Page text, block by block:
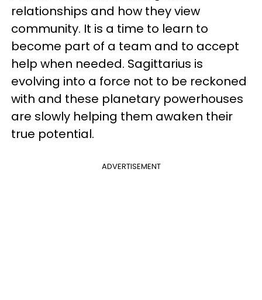
relationships and how they view
community. It is a time to learn to
become part of a team and to accept
help when needed. Sagittarius is
evolving into a force not to be reckoned
with and these planetary powerhouses
are slowly helping them awaken their
true potential.
ADVERTISEMENT